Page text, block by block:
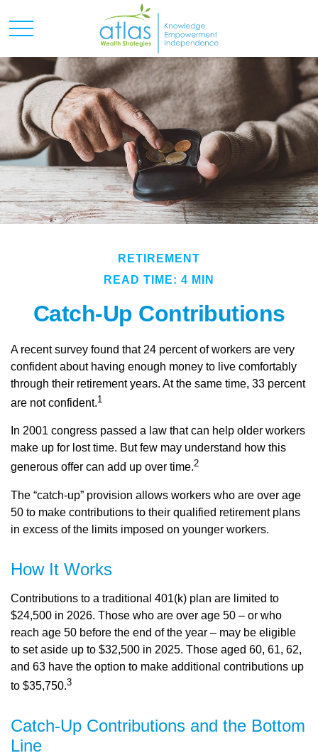
RETIREMENT
READ TIME: 4 MIN
Catch-Up Contributions
A recent survey found that 24 percent of workers are very
confident about having enough money to live comfortably
through their retirement years. At the same time, 33 percent
are not confident.1
In 2001 congress passed a law that can help older workers
make up for lost time. But few may understand how this
generous offer can add up over time.2
The “catch-up” provision allows workers who are over age
50 to make contributions to their qualified retirement plans
in excess of the limits imposed on younger workers.
How It Works
Contributions to a traditional 401(k) plan are limited to
$24,500 in 2026. Those who are over age 50 – or who
reach age 50 before the end of the year – may be eligible
to set aside up to $32,500 in 2025. Those aged 60, 61, 62,
and 63 have the option to make additional contributions up
to $35,750.3
Catch-Up Contributions and the Bottom
Line